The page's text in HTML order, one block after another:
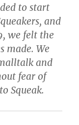
to start
and
we felt the
made. We
and
fear of
Squeak.